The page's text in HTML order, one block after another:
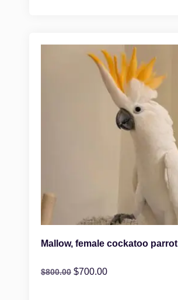
Mallow, female cockatoo parrot
$800.00 $700.00